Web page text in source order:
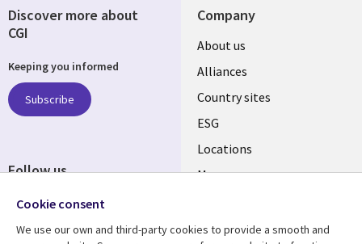
Company
About us
Alliances
Country sites
ESG
Locations
Mergers
Discover more about
CGI
Keeping you informed
Subscribe
Follow us
Cookie consent
We use our own and third-party cookies to provide a smooth and